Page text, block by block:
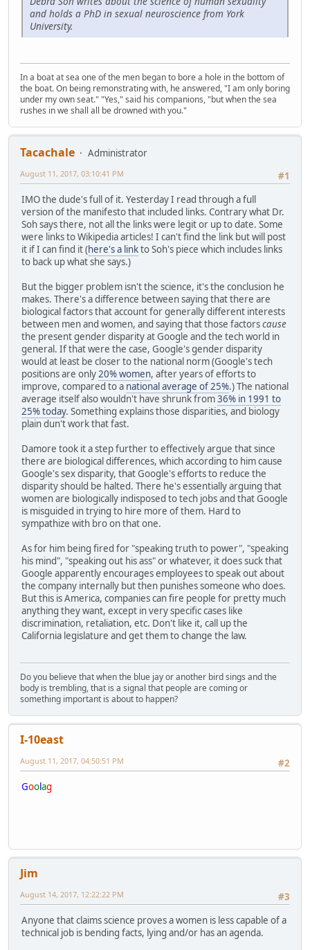
and holds a PhD in sexual neuroscience from York
University.
In a boat at sea one of the men began to bore a hole in the bottom of
the boat. On being remonstrating with, he answered, "I am only boring
under my own seat." "Yes," said his companions, "but when the sea
rushes in we shall all be drowned with you."
Tacachale
Administrator
#1
August 11, 2017, 03:10:41 PM
IMO the dude's full of it. Yesterday I read through a full
version of the manifesto that included links. Contrary what Dr.
Soh says there, not all the links were legit or up to date. Some
were links to Wikipedia articles! I can't find the link but will post
it if I can find it (here's a linkto Soh's piece which includes links
to back up what she says.)
But the bigger problem isn't the science, it's the conclusion he
makes. There's a difference between saying that there are
biological factors that account for generally different interests
between men and women, and saying that those factorscause
the present gender disparity at Google and the tech world in
general. If that were the case, Google's gender disparity
would at least be closer to the national norm (Google's tech
positions are only20% women, after years of efforts to
improve, compared to a national average of 25%.) The national
average itself also wouldn't have shrunk from36% in 1991 to
25% today. Something explains those disparities, and biology
plain dun't work that fast.
Damore took it a step further to effectively argue that since
there are biological differences, which according to him cause
Google's sex disparity, that Google's efforts to reduce the
disparity should be halted. There he's essentially arguing that
women are biologically indisposed to tech jobs and that Google
is misguided in trying to hire more of them. Hard to
sympathize with bro on that one.
As for him being fired for "speaking truth to power", "speaking
his mind", "speaking out his ass" or whatever, it does suck that
Google apparently encourages employees to speak out about
the company internally but then punishes someone who does.
But this is America, companies can fire people for pretty much
anything they want, except in very specific cases like
discrimination, retaliation, etc. Don't like it, call up the
California legislature and get them to change the law.
Do you believe that when the blue jay or another bird sings and the
body is trembling, that is a signal that people are coming or
something important is about to happen?
I-10east
#2
August 11, 2017, 04:50:51 PM
Goolag
Jim
#3
August 14, 2017, 12:22:22 PM
Anyone that claims science proves a women is less capable of a
technical job is bending facts, lying and/or has an agenda.